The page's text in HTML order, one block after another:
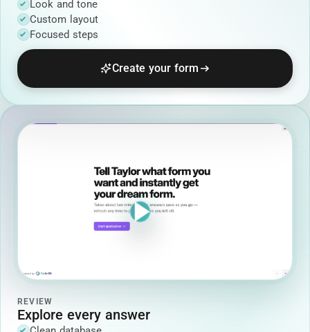
Look and tone
Custom layout
Focused steps
Create your form
REVIEW
Explore every answer